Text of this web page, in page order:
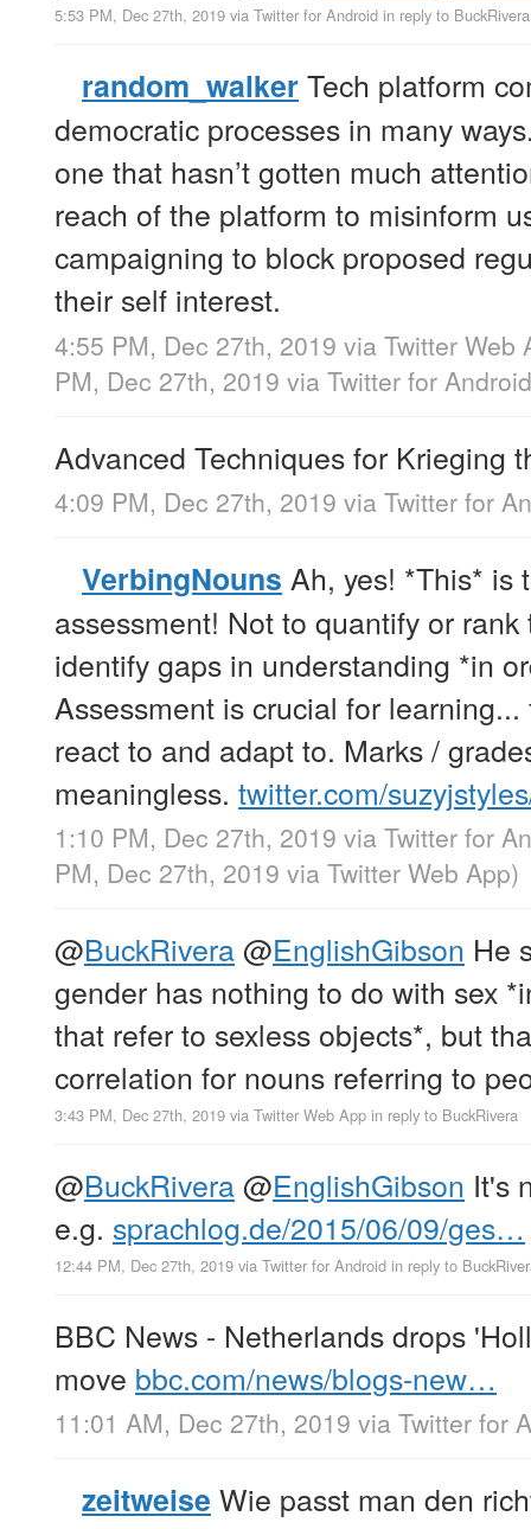
5:53 PM, Dec 27th, 2019 via Twitter for Android in reply to BuckRivera
random_walkerTech platform
democratic processes in many
one that hasn’t gotten much
reach of the platform to misinform
campaigning to block proposed
their self interest.
4:55 PM, Dec 27th, 2019 via Twitter Web
PM, Dec 27th, 2019 via Twitter for Android
Advanced Techniques for Krieging
4:09 PM, Dec 27th, 2019 via Twitter for
VerbingNouns Ah, yes! *This* is
assessment! Not to quantify or
identify gaps in understanding *in
Assessment is crucial for
react to and adapt to. Marks /
meaningless. twitter.com/
1:10 PM, Dec 27th, 2019 via Twitter for
PM, Dec 27th, 2019 via Twitter Web App)
@BuckRivera@EnglishGibson He
gender has nothing to do with sex
that refer to sexless objects*, but
correlation for nouns referring to
3:43 PM, Dec 27th, 2019 via Twitter Web App in reply to BuckRivera
@BuckRivera@EnglishGibson It's
e.g. sprachlog.de/2015/06/09/ges…
12:44 PM, Dec 27th, 2019 via Twitter for Android in reply to
BBC News - Netherlands drops
move bbc.com/news/blogs-new…
11:01 AM, Dec 27th, 2019 via Twitter for
zeitweise Wie passt man den